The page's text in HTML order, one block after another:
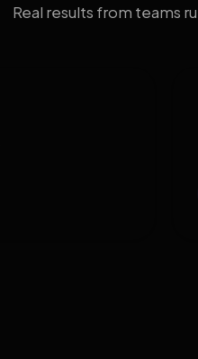
Real results from teams